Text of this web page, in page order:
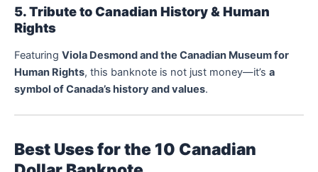
5. Tribute to Canadian History & Human
Rights
Featuring Viola Desmond and the Canadian Museum for
Human Rights, this banknote is not just money—it’s a
symbol of Canada’s history and values.
Best Uses for the 10 Canadian